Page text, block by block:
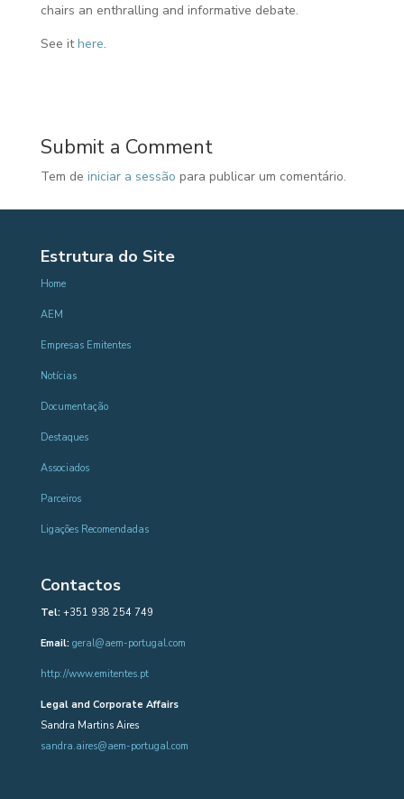
chairs an enthralling and informative debate.
See ithere.
Submit a Comment
Tem de iniciar a sessão para publicar um comentário.
Estrutura do Site
Home
AEM
Empresas Emitentes
Notícias
Documentação
Destaques
Associados
Parceiros
Ligações Recomendadas
Contactos
Tel:+351 938 254 749
Email: geral@aem-portugal.com
http://www.emitentes.pt
Legal and Corporate Affairs
Sandra Martins Aires
sandra.aires@aem-portugal.com